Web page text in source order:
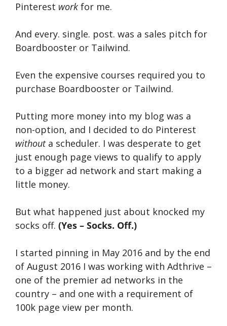
Pinterest work for me.
And every. single. post. was a sales pitch for
Boardbooster or Tailwind.
Even the expensive courses required you to
purchase Boardbooster or Tailwind.
Putting more money into my blog was a
non-option, and I decided to do Pinterest
withouta scheduler. I was desperate to get
just enough page views to qualify to apply
to a bigger ad network and start making a
little money.
But what happened just about knocked my
socks off. (Yes – Socks. Off.)
I started pinning in May 2016 and by the end
of August 2016 I was working with Adthrive –
one of the premier ad networks in the
country – and one with a requirement of
100k page view per month.